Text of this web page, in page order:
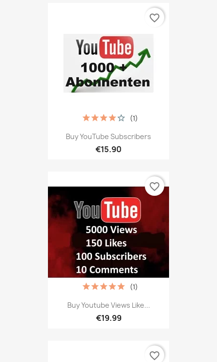
Buy YouTube Subscribers
€15.90
(1)
favorite_border
Buy Youtube Views Like...
€19.99
(1)
favorite_border
favorite_border